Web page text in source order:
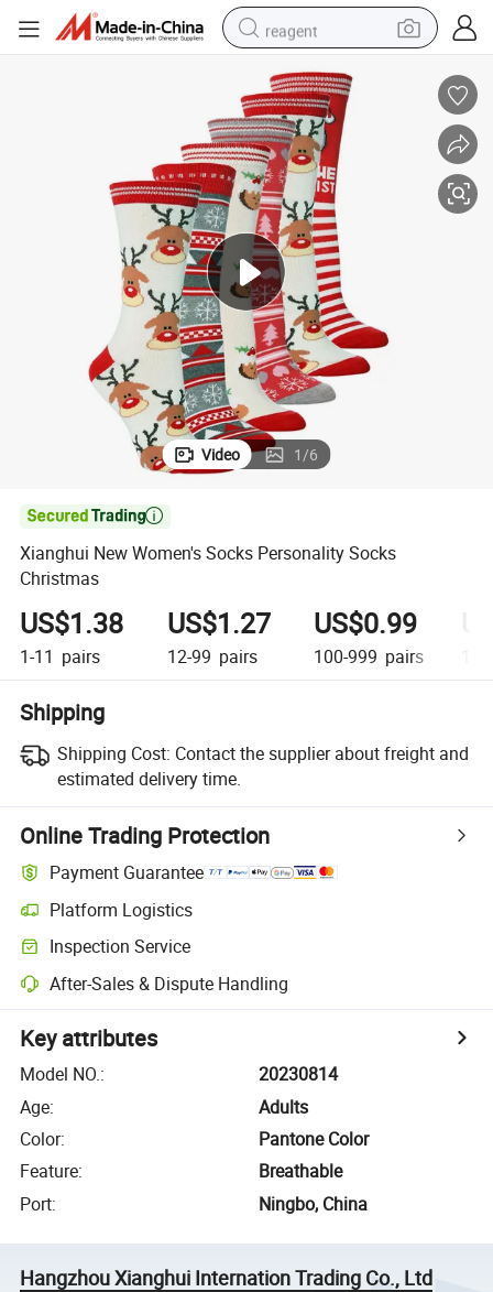
reagent
earbud
electric scooter
alloy wheel
electric bike
electric tricycle
living room sofa
perfume
Video 1/6

Xianghui New Women's Socks Personality Socks
Christmas
US$1.38
1-11 pairs
US$1.27
12-99 pairs
US$0.99
100-999 pairs
Shipping
Shipping Cost: Contact the supplier about freight and
estimated delivery time.
Online Trading Protection
Payment Guarantee
Platform Logistics
Inspection Service
After-Sales & Dispute Handling
Key attributes
Model NO.:
20230814
Age:
Adults
Color:
Pantone Color
Feature:
Breathable
Port: Ningbo, China
Hangzhou Xianghui Internation Trading Co., Ltd